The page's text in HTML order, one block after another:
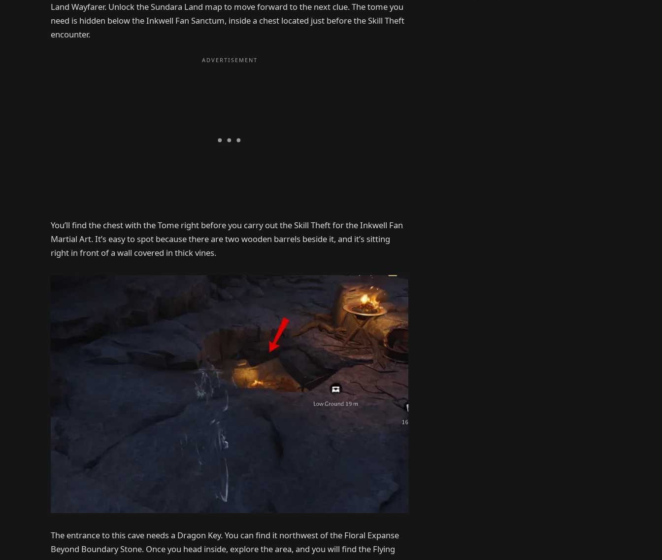
Land Wayfarer. Unlock the Sundara Land map to move forward to the next clue. The tome you
need is hidden below the Inkwell Fan Sanctum, inside a chest located just before the Skill Theft
encounter.
You’ll find the chest with the Tome right before you carry out the Skill Theft for the Inkwell Fan
Martial Art. It’s easy to spot because there are two wooden barrels beside it, and it’s sitting
right in front of a wall covered in thick vines.
The entrance to this cave needs a Dragon Key. You can find it northwest of the Floral Expanse
Beyond Boundary Stone. Once you head inside, explore the area, and you will find the Flying